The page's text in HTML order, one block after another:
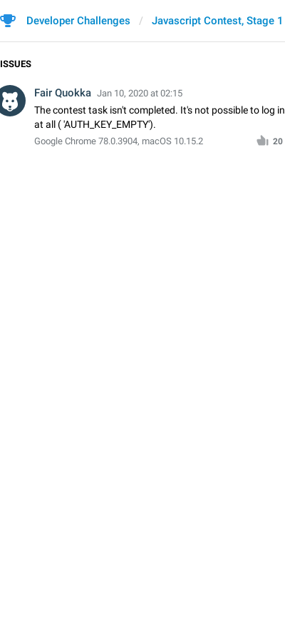
Developer Challenges Javascript Contest, Stage 1
ISSUES
Fair Quokka Jan 10, 2020 at 02:15
The contest task isn't completed. It's not possible to log in
at all ( 'AUTH_KEY_EMPTY').
Google Chrome 78.0.3904, macOS 10.15.2 20